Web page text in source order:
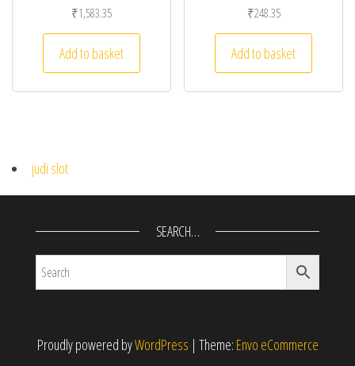
₹1,583.35
Add to basket
₹248.35
Add to basket
judi slot
SEARCH…
Proudly powered byWordPress | Theme: Envo eCommerce